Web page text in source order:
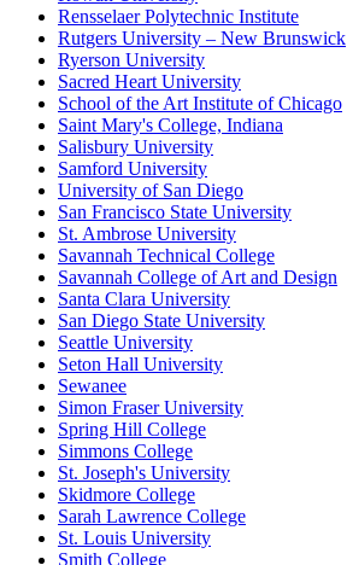
Rensselaer Polytechnic Institute
Rutgers University – New Brunswick
Ryerson University
Sacred Heart University
School of the Art Institute of Chicago
Saint Mary's College, Indiana
Salisbury University
Samford University
University of San Diego
San Francisco State University
St. Ambrose University
Savannah Technical College
Savannah College of Art and Design
Santa Clara University
San Diego State University
Seattle University
Seton Hall University
Sewanee
Simon Fraser University
Spring Hill College
Simmons College
St. Joseph's University
Skidmore College
Sarah Lawrence College
St. Louis University
Smith College